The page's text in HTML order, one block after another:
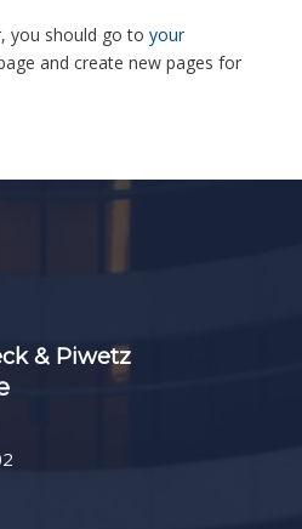
you should go to your
and create new pages for
& Piwetz